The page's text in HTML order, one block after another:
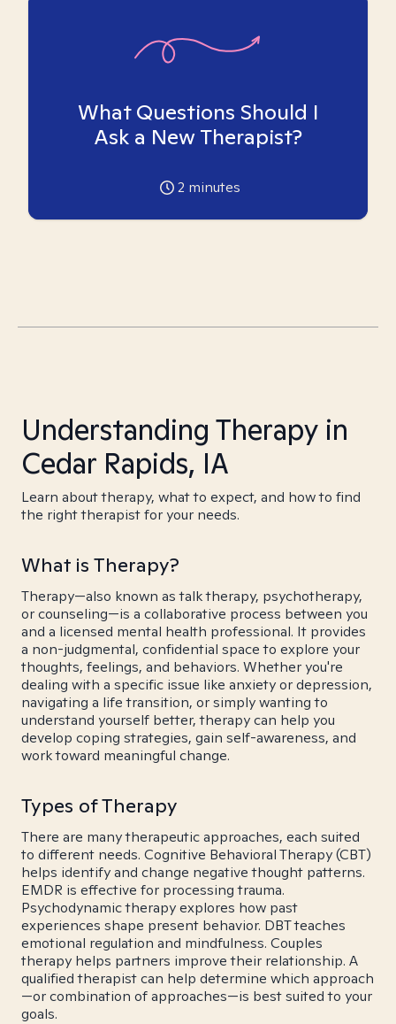
What Questions Should I
Ask a New Therapist?
2 minutes
Understanding Therapy in
Cedar Rapids, IA
Learn about therapy, what to expect, and how to find
the right therapist for your needs.
What is Therapy?
Therapy—also known as talk therapy, psychotherapy,
or counseling—is a collaborative process between you
and a licensed mental health professional. It provides
a non-judgmental, confidential space to explore your
thoughts, feelings, and behaviors. Whether you're
dealing with a specific issue like anxiety or depression,
navigating a life transition, or simply wanting to
understand yourself better, therapy can help you
develop coping strategies, gain self-awareness, and
work toward meaningful change.
Types of Therapy
There are many therapeutic approaches, each suited
to different needs. Cognitive Behavioral Therapy (CBT)
helps identify and change negative thought patterns.
EMDR is effective for processing trauma.
Psychodynamic therapy explores how past
experiences shape present behavior. DBT teaches
emotional regulation and mindfulness. Couples
therapy helps partners improve their relationship. A
qualified therapist can help determine which approach
—or combination of approaches—is best suited to your
goals.